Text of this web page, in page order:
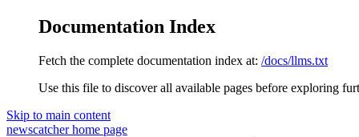
Documentation Index
Fetch the complete documentation index at: /docs/llms.txt
Use this file to discover all available pages before exploring
Skip to main content
newscatcherhome page